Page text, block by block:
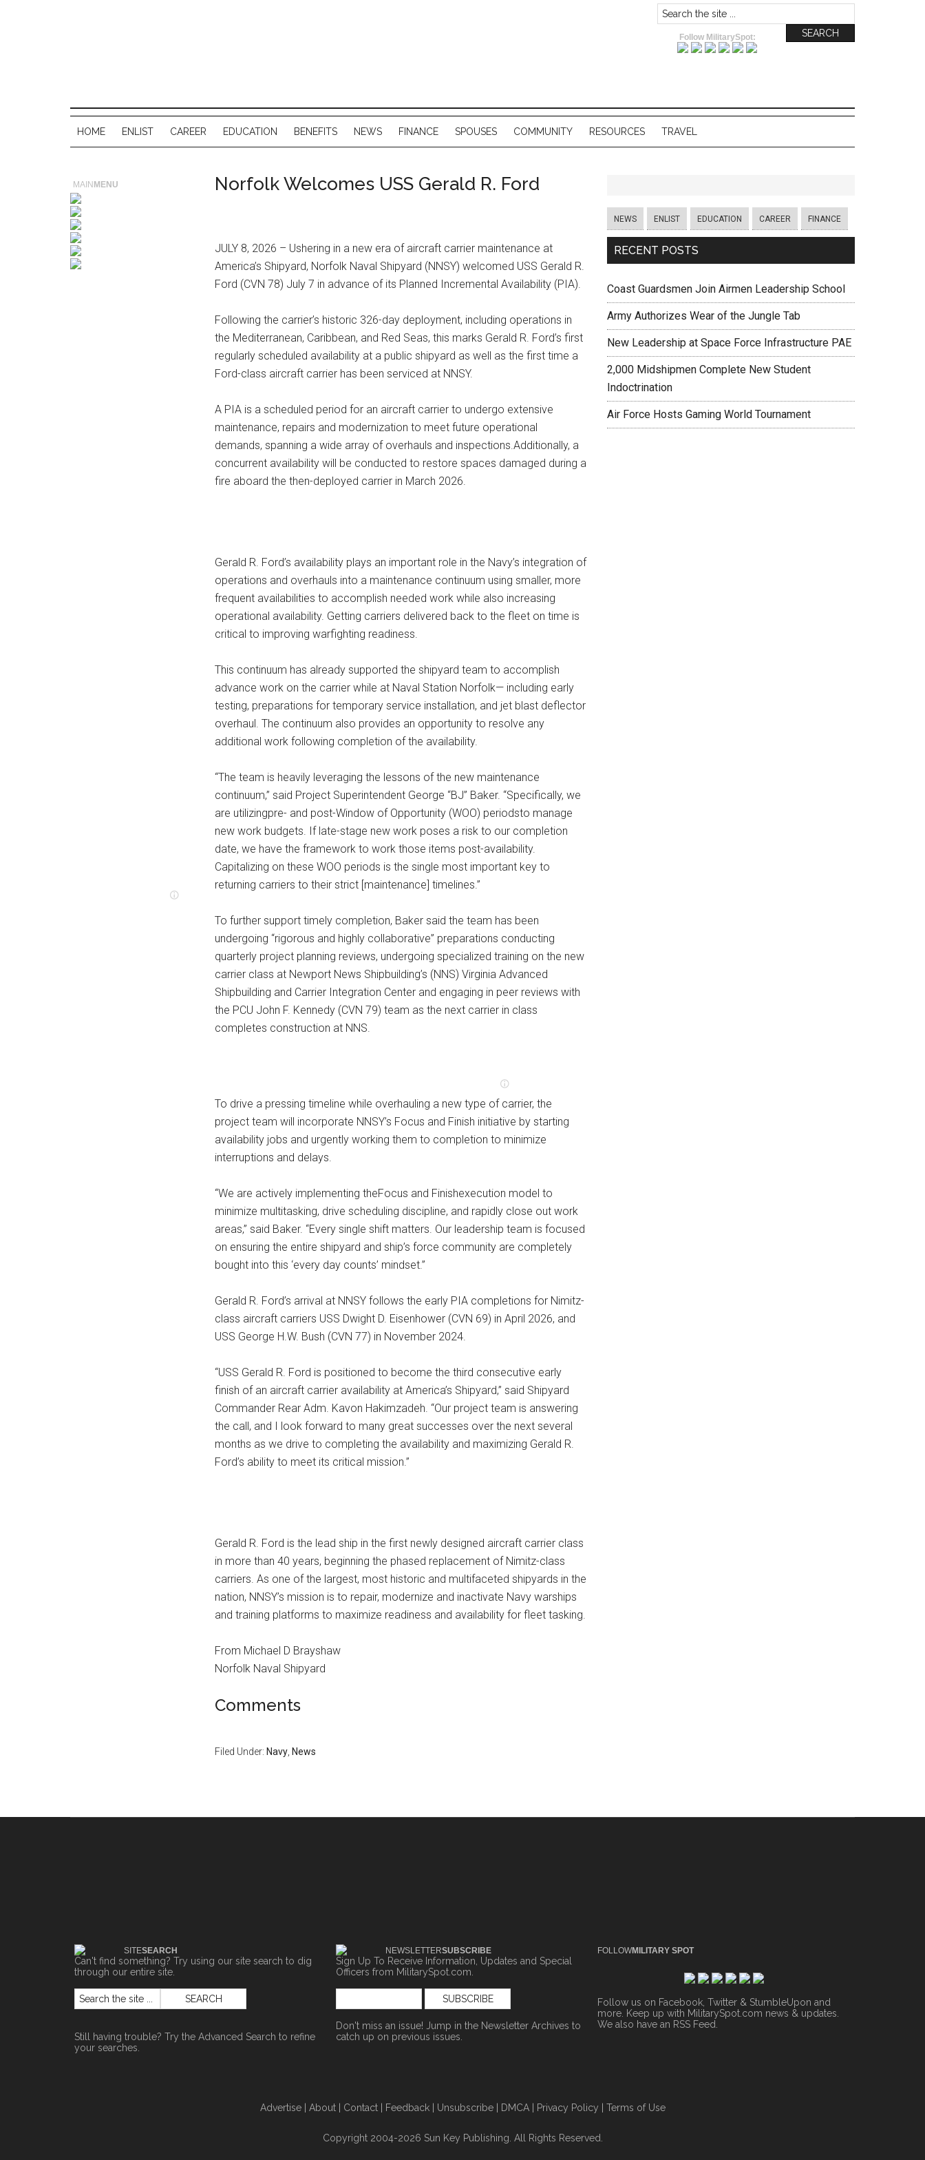
Follow MilitarySpot:
HOME ENLIST CAREER EDUCATION BENEFITS NEWS FINANCE SPOUSES COMMUNITY RESOURCES TRAVEL
Norfolk Welcomes USS Gerald R. Ford
JULY 8, 2026 – Ushering in a new era of aircraft carrier maintenance at
America’s Shipyard, Norfolk Naval Shipyard (NNSY) welcomed USS Gerald R.
Ford (CVN 78) July 7 in advance of its Planned Incremental Availability (PIA).
Following the carrier’s historic 326-day deployment, including operations in
the Mediterranean, Caribbean, and Red Seas, this marks Gerald R. Ford’s first
regularly scheduled availability at a public shipyard as well as the first time a
Ford-class aircraft carrier has been serviced at NNSY.
A PIA is a scheduled period for an aircraft carrier to undergo extensive
maintenance, repairs and modernization to meet future operational
demands, spanning a wide array of overhauls and inspections.Additionally, a
concurrent availability will be conducted to restore spaces damaged during a
fire aboard the then-deployed carrier in March 2026.
Gerald R. Ford’s availability plays an important role in the Navy’s integration of
operations and overhauls into a maintenance continuum using smaller, more
frequent availabilities to accomplish needed work while also increasing
operational availability. Getting carriers delivered back to the fleet on time is
critical to improving warfighting readiness.
This continuum has already supported the shipyard team to accomplish
advance work on the carrier while at Naval Station Norfolk— including early
testing, preparations for temporary service installation, and jet blast deflector
overhaul. The continuum also provides an opportunity to resolve any
additional work following completion of the availability.
“The team is heavily leveraging the lessons of the new maintenance
continuum,” said Project Superintendent George “BJ” Baker. “Specifically, we
are utilizingpre- and post-Window of Opportunity (WOO) periodsto manage
new work budgets. If late-stage new work poses a risk to our completion
date, we have the framework to work those items post-availability.
Capitalizing on these WOO periods is the single most important key to
returning carriers to their strict [maintenance] timelines.”
To further support timely completion, Baker said the team has been
undergoing “rigorous and highly collaborative” preparations conducting
quarterly project planning reviews, undergoing specialized training on the new
carrier class at Newport News Shipbuilding’s (NNS) Virginia Advanced
Shipbuilding and Carrier Integration Center and engaging in peer reviews with
the PCU John F. Kennedy (CVN 79) team as the next carrier in class
completes construction at NNS.
To drive a pressing timeline while overhauling a new type of carrier, the
project team will incorporate NNSY’s Focus and Finish initiative by starting
availability jobs and urgently working them to completion to minimize
interruptions and delays.
“We are actively implementing theFocus and Finishexecution model to
minimize multitasking, drive scheduling discipline, and rapidly close out work
areas,” said Baker. “Every single shift matters. Our leadership team is focused
on ensuring the entire shipyard and ship’s force community are completely
bought into this ‘every day counts’ mindset.”
Gerald R. Ford’s arrival at NNSY follows the early PIA completions for Nimitz-
class aircraft carriers USS Dwight D. Eisenhower (CVN 69) in April 2026, and
USS George H.W. Bush (CVN 77) in November 2024.
“USS Gerald R. Ford is positioned to become the third consecutive early
finish of an aircraft carrier availability at America’s Shipyard,” said Shipyard
Commander Rear Adm. Kavon Hakimzadeh. “Our project team is answering
the call, and I look forward to many great successes over the next several
months as we drive to completing the availability and maximizing Gerald R.
Ford’s ability to meet its critical mission.”
Gerald R. Ford is the lead ship in the first newly designed aircraft carrier class
in more than 40 years, beginning the phased replacement of Nimitz-class
carriers. As one of the largest, most historic and multifaceted shipyards in the
nation, NNSY’s mission is to repair, modernize and inactivate Navy warships
and training platforms to maximize readiness and availability for fleet tasking.
From Michael D Brayshaw
Norfolk Naval Shipyard
Comments
Filed Under: Navy News
NEWS ENLIST EDUCATION CAREER FINANCE
RECENT POSTS
Coast Guardsmen Join Airmen Leadership School
Army Authorizes Wear of the Jungle Tab
New Leadership at Space Force Infrastructure PAE
2,000 Midshipmen Complete New Student
Indoctrination
Air Force Hosts Gaming World Tournament
MAIN MENU
SITESEARCH
Can't find something? Try using our site search to dig
through our entire site.
Still having trouble? Try the Advanced Search to refine
your searches.
NEWSLETTERSUBSCRIBE
Sign Up To Receive Information, Updates and Special
Officers from MilitarySpot.com.
Don't miss an issue! Jump in the Newsletter Archives to
catch up on previous issues.
FOLLOWMILITARY SPOT
Follow us on Facebook, Twitter & StumbleUpon and
more. Keep up with MilitarySpot.com news & updates.
We also have an RSS Feed
Advertise| About| Contact| Feedback| Unsubscribe| DMCA| Privacy Policy Terms of Use
Copyright 2004-2026 Sun Key Publishing. All Rights Reserved.